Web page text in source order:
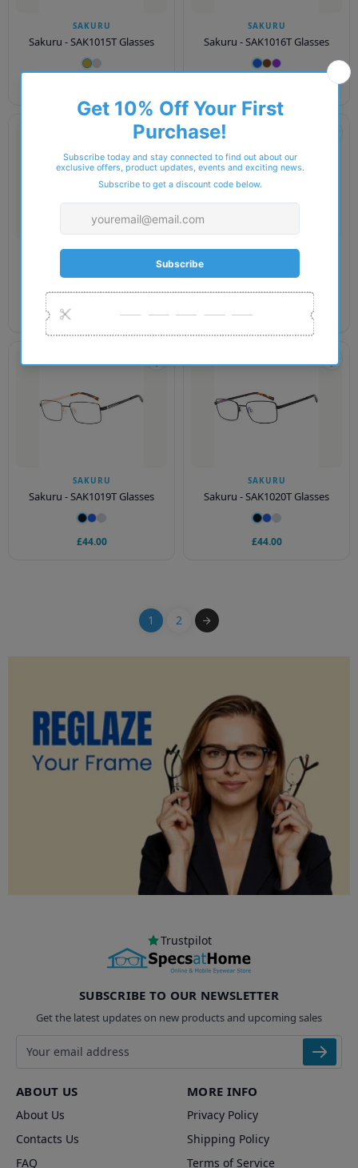
SAKURU
Sakuru - SAK1015T Glasses
SAKURU
Sakuru - SAK1016T Glasses
£44.00
SAKURU
Sakuru - SAK1019T Glasses
£44.00
SAKURU
Sakuru - SAK1020T Glasses
£44.00
1 2
Trustpilot
SUBSCRIBE TO OUR NEWSLETTER
Get the latest updates on new products and upcoming sales
Email address
ABOUT US
About Us
Contacts Us
FAQ
MORE INFO
Privacy Policy
Shipping Policy
Terms of Service